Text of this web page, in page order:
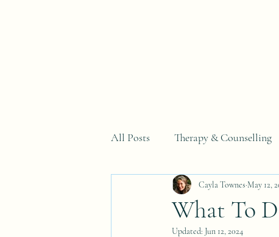
All Posts Therapy & Counselling
Why You Can't Just...Series
What To
Cayla Townes May 12,
Updated: Jun 12, 2024